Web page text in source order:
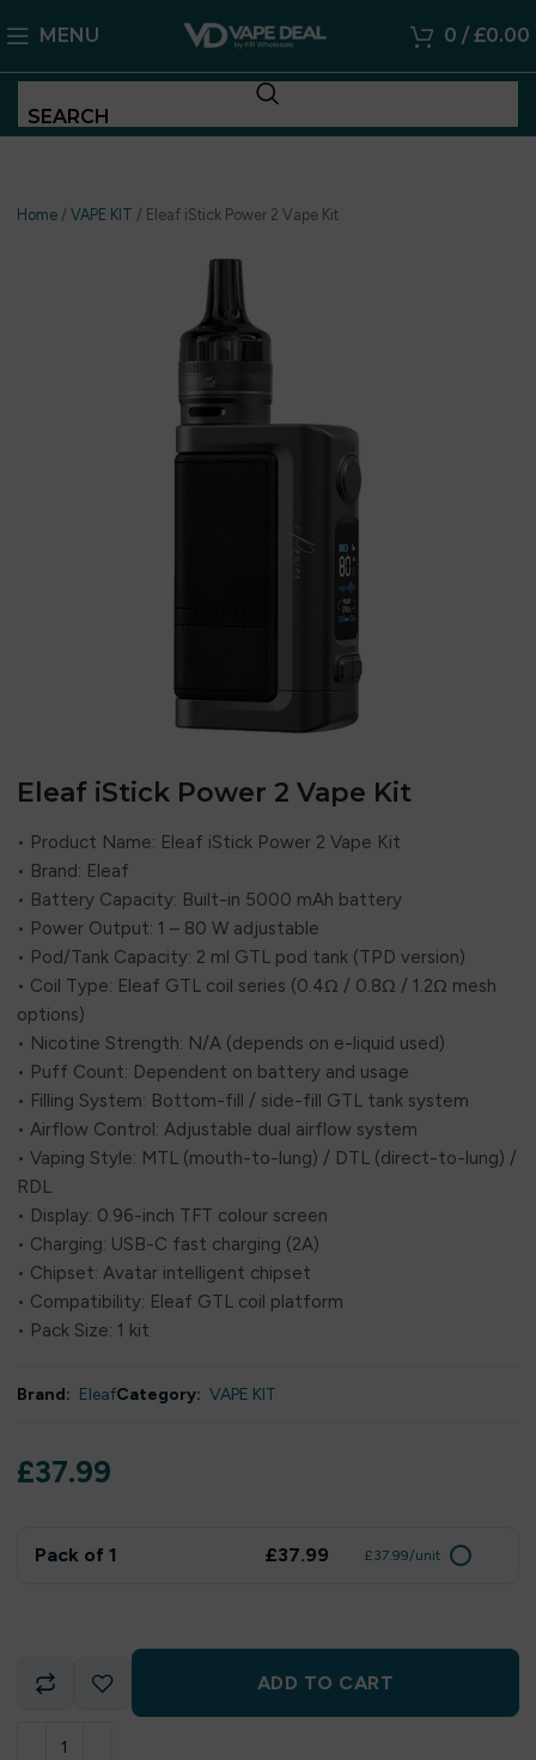
MENU 0 / £0.00
SEARCH
Home / VAPE KIT / Eleaf iStick Power 2 Vape Kit
Eleaf iStick Power 2 Vape Kit
• Product Name: Eleaf iStick Power 2 Vape Kit
• Brand: Eleaf
• Battery Capacity: Built-in 5000 mAh battery
• Power Output: 1 – 80 W adjustable
• Pod/Tank Capacity: 2 ml GTL pod tank (TPD version)
• Coil Type: Eleaf GTL coil series (0.4Ω / 0.8Ω / 1.2Ω mesh
options)
• Nicotine Strength: N/A (depends on e-liquid used)
• Puff Count: Dependent on battery and usage
• Filling System: Bottom-fill / side-fill GTL tank system
• Airflow Control: Adjustable dual airflow system
• Vaping Style: MTL (mouth-to-lung) / DTL (direct-to-lung) /
RDL
• Display: 0.96-inch TFT colour screen
• Charging: USB-C fast charging (2A)
• Chipset: Avatar intelligent chipset
• Compatibility: Eleaf GTL coil platform
• Pack Size: 1 kit
Brand: EleafCategory: VAPE KIT
£37.99
Pack of 1 £37.99 £37.99/unit
ADD TO CART